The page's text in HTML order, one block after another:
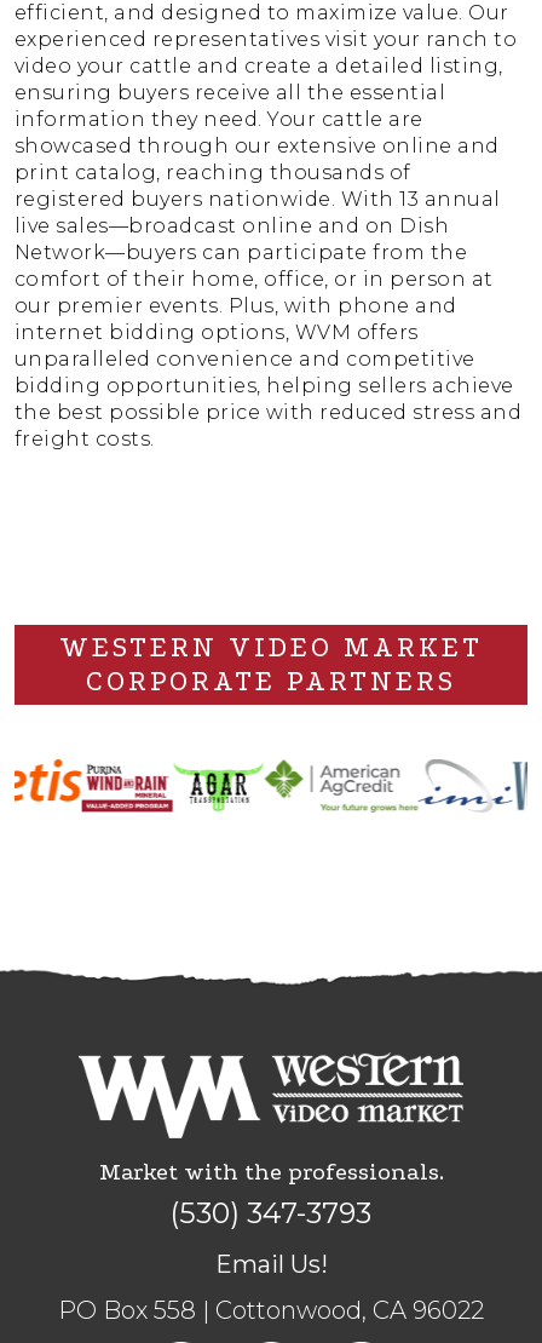
efficient, and designed to maximize value. Our
experienced representatives visit your ranch to
video your cattle and create a detailed listing,
ensuring buyers receive all the essential
information they need. Your cattle are
showcased through our extensive online and
print catalog, reaching thousands of
registered buyers nationwide. With 13 annual
live sales—broadcast online and on Dish
Network—buyers can participate from the
comfort of their home, office, or in person at
our premier events. Plus, with phone and
internet bidding options, WVM offers
unparalleled convenience and competitive
bidding opportunities, helping sellers achieve
the best possible price with reduced stress and
freight costs.
WESTERN VIDEO MARKET
CORPORATE PARTNERS
Market with the professionals.
(530) 347-3793
Email Us!
PO Box 558 | Cottonwood, CA 96022